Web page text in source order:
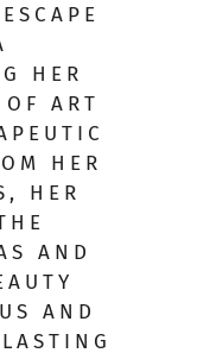
HER
ART
HER
HER
AND
AND